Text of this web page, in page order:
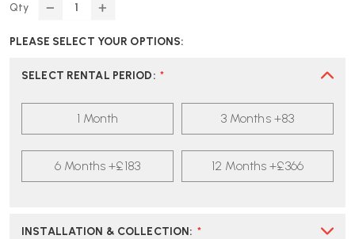
Qty
DECREASE
OF
|
MILLER
VERUS
CARBON
BLACK
OFFICE
CHAIR
INCREASE
OF
|
MILLER
VERUS
CARBON
BLACK
OFFICE
CHAIR
PLEASE SELECT YOUR OPTIONS:
SELECT RENTAL PERIOD: *
1 Month 3 Months +83
6 Months +£183 12 Months +£366
INSTALLATION & COLLECTION: *